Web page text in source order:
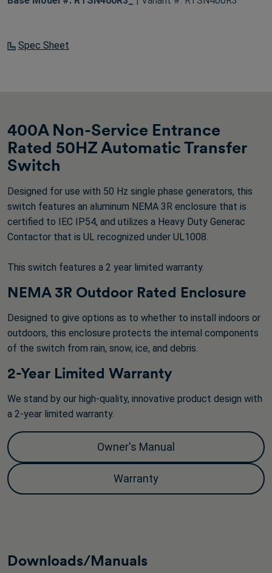
Spec Sheet
400A Non-Service Entrance
Rated 50HZ Automatic Transfer
Switch
Designed for use with 50 Hz single phase generators, this
switch features an aluminum NEMA 3R enclosure that is
certified to IEC IP54, and utilizes a Heavy Duty Generac
Contactor that is UL recognized under UL1008.
This switch features a 2 year limited warranty.
NEMA 3R Outdoor Rated Enclosure
Designed to give options as to whether to install indoors or
outdoors, this enclosure protects the internal components
of the switch from rain, snow, ice, and debris.
2-Year Limited Warranty
We stand by our high-quality, innovative product design with
a 2-year limited warranty.
Owner's Manual
Warranty
Downloads/Manuals